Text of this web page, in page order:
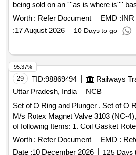
being sold on an ''''as is where is''''
of the recovery of secured debt.
Worth : Refer Document EMD :INR
:17 August 2026 10 Days to go
29 TID:98869494
Uttar Pradesh, India
NCB
Set of O Ring and Plunger . Set of O Ring and Plunger of
M/s Rotex Magnet Valve 3103 (NC-
of following Items: 1. Coil Gasket
No.2. Guide O Ring Rotex Part No.
3.Plunger Assembly Rotex Part No.
Worth : Refer Document EMD :
Date :10 December 2026 125 Days
95.37%